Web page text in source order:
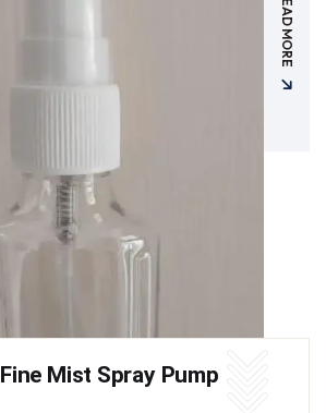
READ MORE
Fine Mist Spray Pump